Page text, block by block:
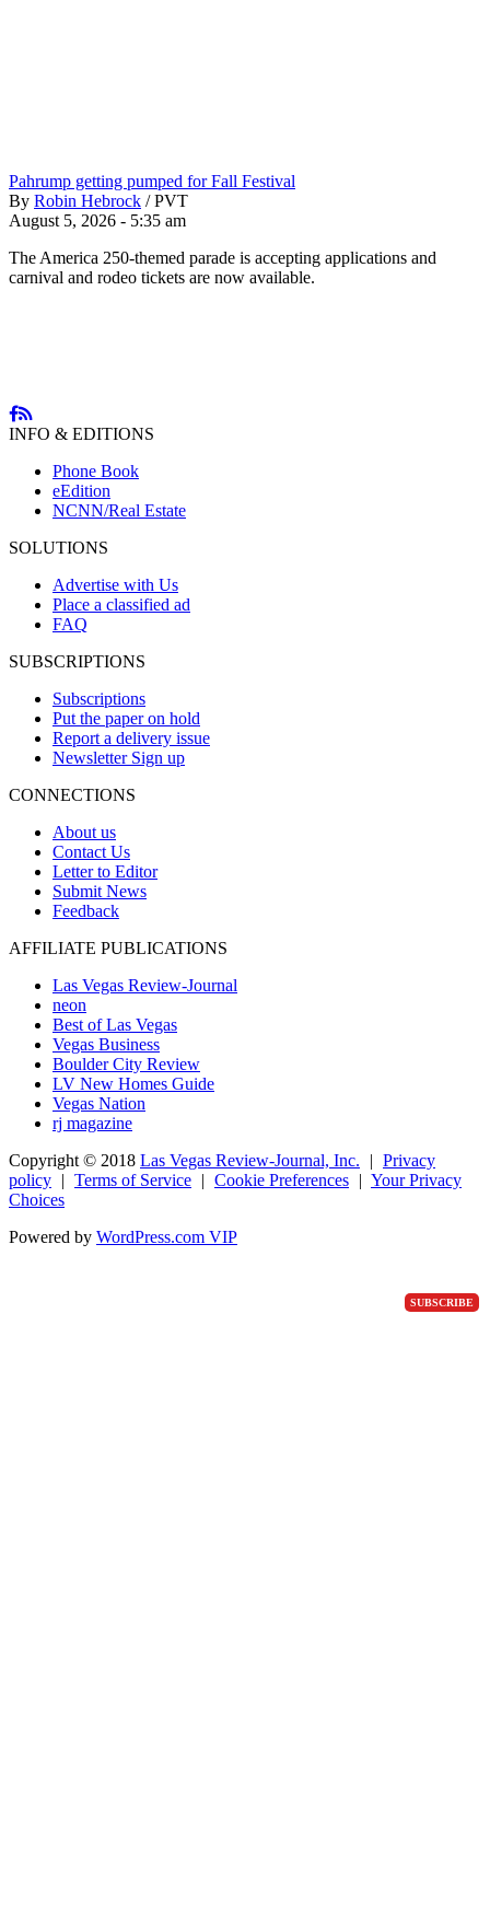
SUBSCRIBE
Pahrump getting pumped for Fall Festival
By Robin Hebrock / PVT
August 5, 2026 - 5:35 am
The America 250-themed parade is accepting applications and
carnival and rodeo tickets are now available.
INFO & EDITIONS
Phone Book
eEdition
NCNN/Real Estate
SOLUTIONS
Advertise with Us
Place a classified ad
FAQ
SUBSCRIPTIONS
Subscriptions
Put the paper on hold
Report a delivery issue
Newsletter Sign up
CONNECTIONS
About us
Contact Us
Letter to Editor
Submit News
Feedback
AFFILIATE PUBLICATIONS
Las Vegas Review-Journal
neon
Best of Las Vegas
Vegas Business
Boulder City Review
LV New Homes Guide
Vegas Nation
rj magazine
Copyright © 2018 Las Vegas Review-Journal, Inc. | Privacy
policy | Terms of Service | Cookie Preferences | Your Privacy
Choices
Powered by WordPress.com VIP